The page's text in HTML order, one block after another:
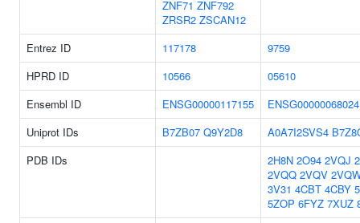
ZNF71 ZNF792
ZRSR2 ZSCAN12
Entrez ID 117178
9759
HPRD ID
10566
05610
Ensembl ID
ENSG00000117155
ENSG00000068024
Uniprot IDs
B7ZB07 Q9Y2D8 A0A7I2SVS4
PDB IDs
2H8N 2O94 2VQJ
2VQQ 2VQV
3V31 4CBT 4CBY
5ZOP 6FYZ 7XUZ